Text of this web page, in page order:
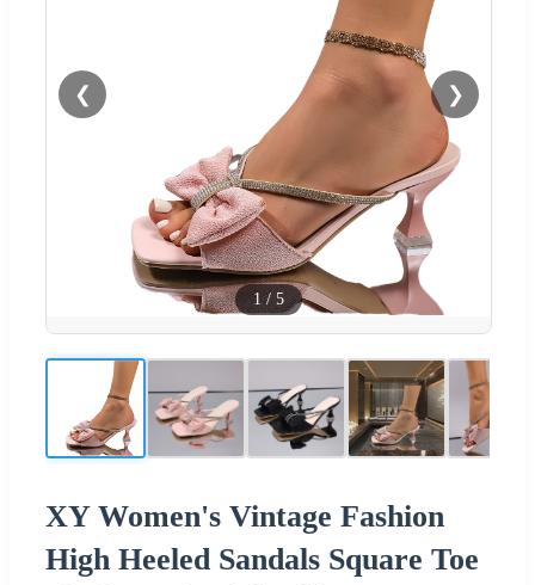
❮ ❯
1/5
XY Women's Vintage Fashion
High Heeled Sandals Square Toe